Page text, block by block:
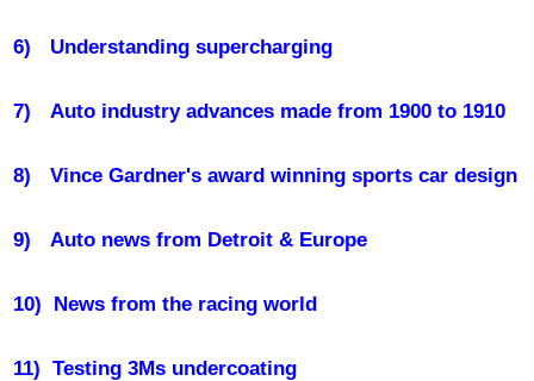
6) Understanding supercharging
7) Auto industry advances made from 1900 to 1910
8) Vince Gardner's award winning sports car design
9) Auto news from Detroit & Europe
10) News from the racing world
11) Testing 3Ms undercoating